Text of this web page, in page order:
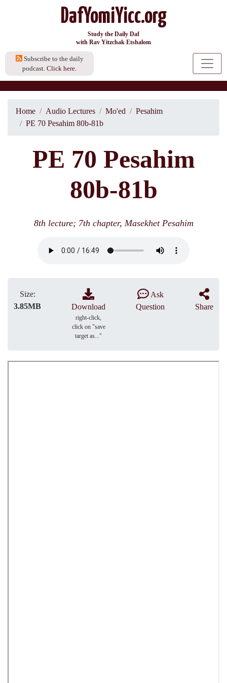
DafYomiYicc.org
Study the Daily Daf
with Rav Yitzchak Etshalom
Subscribe to the daily
podcast. Click here.
Home Audio Lectures Mo'ed
Pesahim
PE 70 Pesahim 80b-81b
PE 70 Pesahim
80b-81b
8th lecture; 7th chapter, Masekhet Pesahim
Size:
3.85MB
Download
right-click,
click on "save
target as..."
Ask
Question
Share